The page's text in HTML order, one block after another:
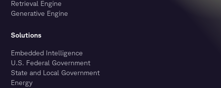
Retrieval Engine
Generative Engine
Solutions
Embedded Intelligence
U.S. Federal Government
State and Local Government
Energy